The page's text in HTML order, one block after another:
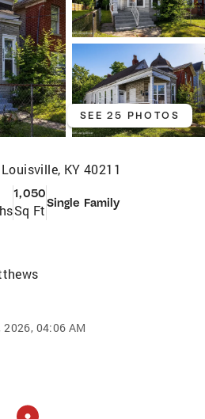
SEE 25 PHOTOS
Louisville, KY 40211
1,050
Sq FtSingle Family
2026, 04:06 AM